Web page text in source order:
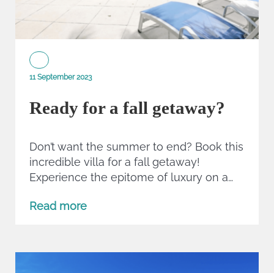
11 September 2023
Ready for a fall getaway?
Don’t want the summer to end? Book this
incredible villa for a fall getaway!
Experience the epitome of luxury on a…
Read more